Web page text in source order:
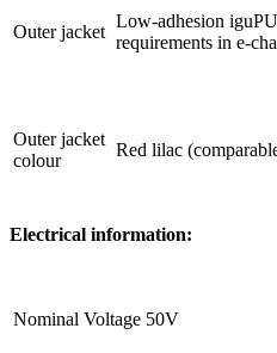
Outer jacket
Low-adhesion
requirements in e-
Outer jacket
colour
Red lilac
Electrical information:
Nominal Voltage 50V